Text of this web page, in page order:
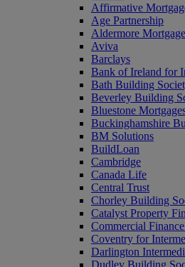
Affirmative
Age Partnership
Aldermore
Aviva
Barclays
Bank of Ireland for
Bath Building
Beverley Building
Bluestone
Buckinghamshire
BM Solutions
BuildLoan
Cambridge
Canada Life
Central Trust
Chorley Building
Catalyst Property
Commercial
Coventry for
Darlington
Dudley Building